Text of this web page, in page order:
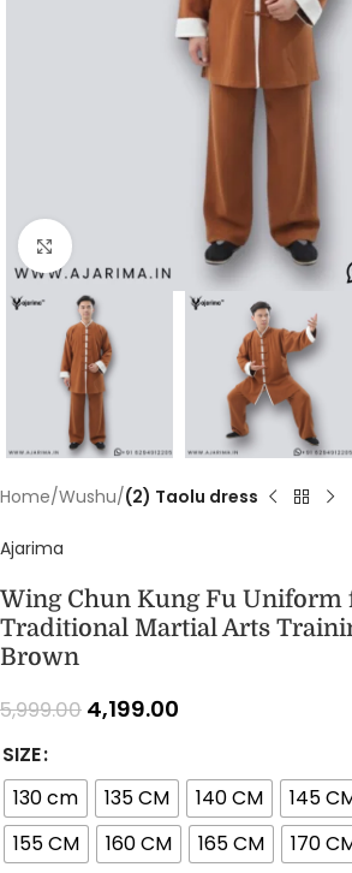
Click to enlarge
Home Wushu (2) Taolu dress
Ajarima
Wing Chun Kung Fu Uniform
Traditional Martial Arts
Brown
5,999.00 4,199.00
SIZE
130 cm
135 CM 140 CM 145
155 CM
160 CM 165 CM 170